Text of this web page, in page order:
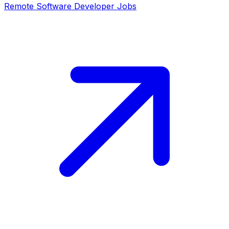
Remote Software Developer Jobs